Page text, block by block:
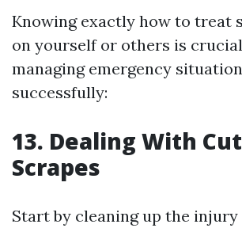
Knowing exactly how to treat
on yourself or others is
managing emergency
successfully:
13. Dealing With
Scrapes
Start by cleaning up the